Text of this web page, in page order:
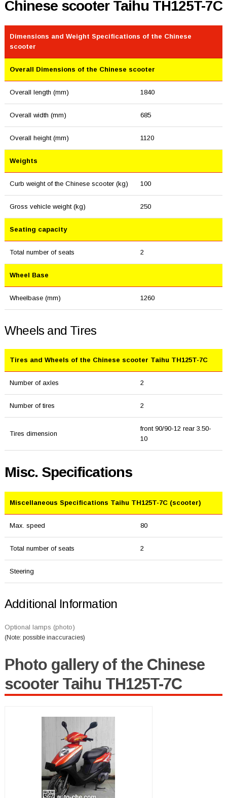
Chinese scooter Taihu TH125T-7C
Dimensions and Weight Specifications of the Chinese
scooter
Overall Dimensions of the Chinese scooter
Overall length (mm) 1840
Overall width (mm) 685
Overall height (mm) 1120
Weights
Curb weight of the Chinese scooter (kg) 100
Gross vehicle weight (kg) 250
Seating capacity
Total number of seats 2
Wheel Base
Wheelbase (mm) 1260
Wheels and Tires
Tires and Wheels of the Chinese scooter Taihu TH125T-7C
Number of axles 2
Number of tires 2
Tires dimension
front 90/90-12 rear 3.50-
10
Misc. Specifications
Miscellaneous Specifications Taihu TH125T-7C (scooter)
Max. speed 80
Total number of seats 2
Steering
Additional Information
Optional lamps (photo)
(Note: possible inaccuracies)
Photo gallery of the Chinese
scooter Taihu TH125T-7C